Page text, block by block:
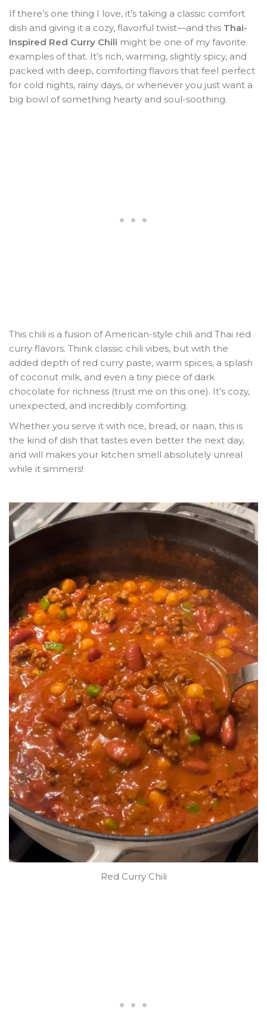
If there’s one thing I love, it’s taking a classic comfort
dish and giving it a cozy, flavorful twist—and this Thai-
Inspired Red Curry Chili might be one of my favorite
examples of that. It’s rich, warming, slightly spicy, and
packed with deep, comforting flavors that feel perfect
for cold nights, rainy days, or whenever you just want a
big bowl of something hearty and soul-soothing.
This chili is a fusion of American-style chili and Thai red
curry flavors. Think classic chili vibes, but with the
added depth of red curry paste, warm spices, a splash
of coconut milk, and even a tiny piece of dark
chocolate for richness (trust me on this one). It’s cozy,
unexpected, and incredibly comforting.
Whether you serve it with rice, bread, or naan, this is
the kind of dish that tastes even better the next day,
and will makes your kitchen smell absolutely unreal
while it simmers!
Red Curry Chili